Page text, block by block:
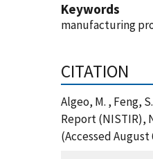
Keywords
manufacturing
CITATION
Algeo, M. , Feng,
Report (NISTIR),
(Accessed August